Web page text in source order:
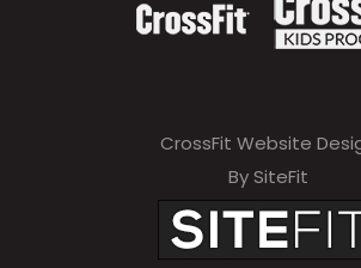
CrossFit Website
By SiteFit